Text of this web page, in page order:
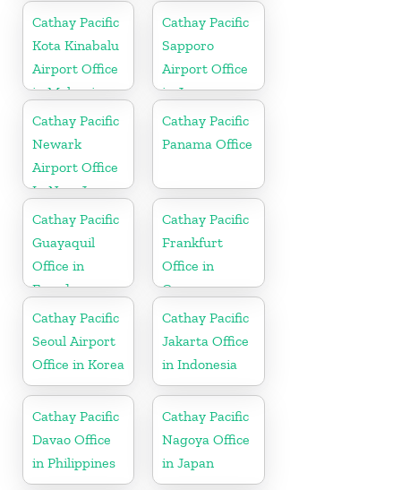
Cathay Pacific
Kota Kinabalu
Airport Office
in Malaysia
Cathay Pacific
Sapporo
Airport Office
in Japan
Cathay Pacific
Newark
Airport Office
In New Jersey
Cathay Pacific
Panama Office
Cathay Pacific
Guayaquil
Office in
Ecuador
Cathay Pacific
Frankfurt
Office in
Germany
Cathay Pacific
Seoul Airport
Office in Korea
Cathay Pacific
Jakarta Office
in Indonesia
Cathay Pacific
Davao Office
in Philippines
Cathay Pacific
Nagoya Office
in Japan